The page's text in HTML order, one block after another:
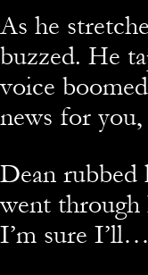
As he
buzzed. He
voice
news for
Dean rubbed
went through
I’m sure